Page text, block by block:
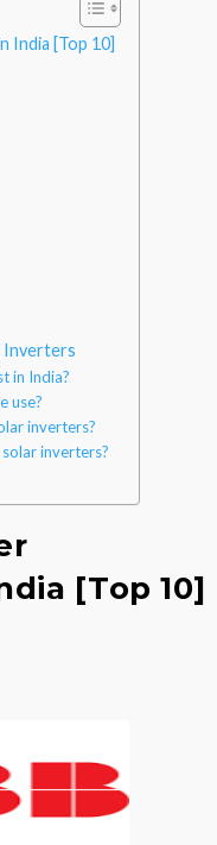
India [Top 10]
Inverters
in India?
use?
inverters?
inverters?
[Top 10]